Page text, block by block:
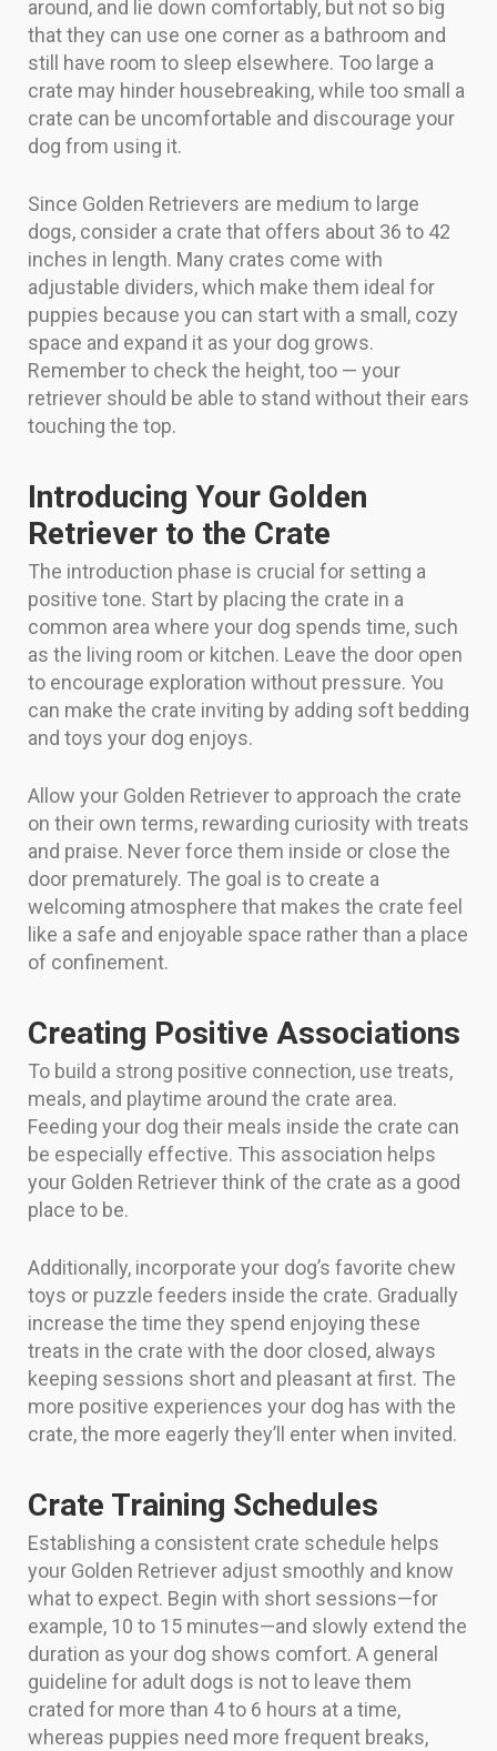
around, and lie down comfortably, but not so big
that they can use one corner as a bathroom and
still have room to sleep elsewhere. Too large a
crate may hinder housebreaking, while too small a
crate can be uncomfortable and discourage your
dog from using it.
Since Golden Retrievers are medium to large
dogs, consider a crate that offers about 36 to 42
inches in length. Many crates come with
adjustable dividers, which make them ideal for
puppies because you can start with a small, cozy
space and expand it as your dog grows.
Remember to check the height, too — your
retriever should be able to stand without their ears
touching the top.
Introducing Your Golden
Retriever to the Crate
The introduction phase is crucial for setting a
positive tone. Start by placing the crate in a
common area where your dog spends time, such
as the living room or kitchen. Leave the door open
to encourage exploration without pressure. You
can make the crate inviting by adding soft bedding
and toys your dog enjoys.
Allow your Golden Retriever to approach the crate
on their own terms, rewarding curiosity with treats
and praise. Never force them inside or close the
door prematurely. The goal is to create a
welcoming atmosphere that makes the crate feel
like a safe and enjoyable space rather than a place
of confinement.
Creating Positive Associations
To build a strong positive connection, use treats,
meals, and playtime around the crate area.
Feeding your dog their meals inside the crate can
be especially effective. This association helps
your Golden Retriever think of the crate as a good
place to be.
Additionally, incorporate your dog’s favorite chew
toys or puzzle feeders inside the crate. Gradually
increase the time they spend enjoying these
treats in the crate with the door closed, always
keeping sessions short and pleasant at first. The
more positive experiences your dog has with the
crate, the more eagerly they’ll enter when invited.
Crate Training Schedules
Establishing a consistent crate schedule helps
your Golden Retriever adjust smoothly and know
what to expect. Begin with short sessions—for
example, 10 to 15 minutes—and slowly extend the
duration as your dog shows comfort. A general
guideline for adult dogs is not to leave them
crated for more than 4 to 6 hours at a time,
whereas puppies need more frequent breaks,